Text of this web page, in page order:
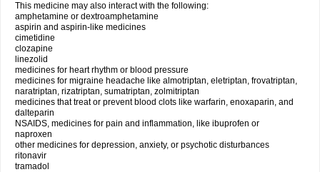
This medicine may also interact with the following:
amphetamine or dextroamphetamine
aspirin and aspirin-like medicines
cimetidine
clozapine
linezolid
medicines for heart rhythm or blood pressure
medicines for migraine headache like almotriptan, eletriptan, frovatriptan,
naratriptan, rizatriptan, sumatriptan, zolmitriptan
medicines that treat or prevent blood clots like warfarin, enoxaparin, and
dalteparin
NSAIDS, medicines for pain and inflammation, like ibuprofen or
naproxen
other medicines for depression, anxiety, or psychotic disturbances
ritonavir
tramadol